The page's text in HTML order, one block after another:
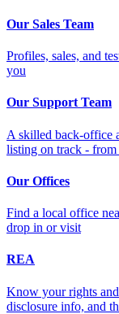
Our Sales Team
Profiles, sales, and
you
Our Support Team
A skilled back-office
listing on track - from
Our Offices
Find a local office
drop in or visit
REA
Know your rights
disclosure info, and